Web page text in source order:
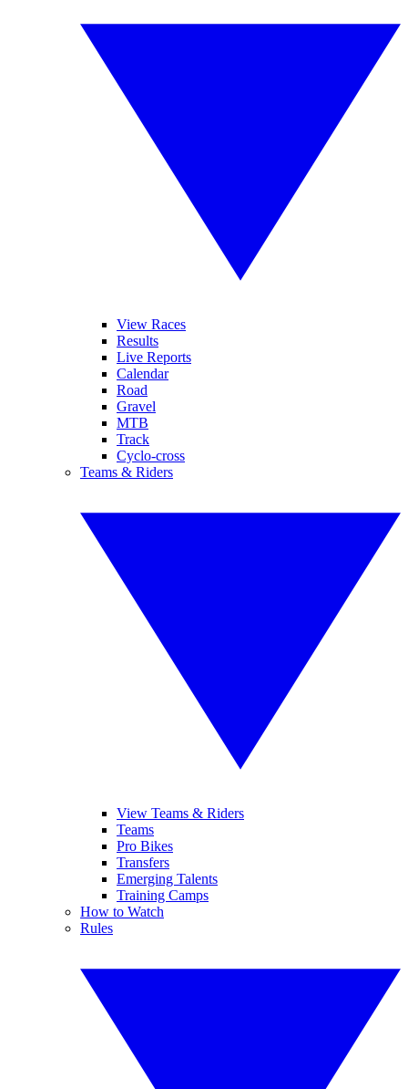
View Races
Results
Live Reports
Calendar
Road
Gravel
MTB
Track
Cyclo-cross
Teams & Riders
View Teams & Riders
Teams
Pro Bikes
Transfers
Emerging Talents
Training Camps
How to Watch
Rules